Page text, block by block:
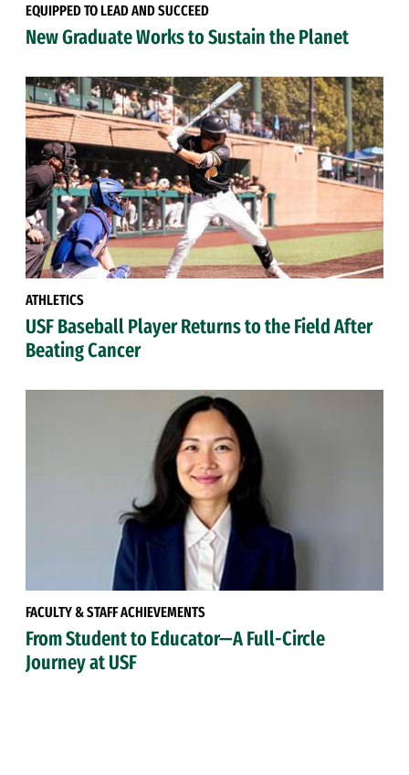
EQUIPPED TO LEAD AND SUCCEED
New Graduate Works to Sustain the Planet
ATHLETICS
USF Baseball Player Returns to the Field After
Beating Cancer
FACULTY & STAFF ACHIEVEMENTS
From Student to Educator—A Full-Circle
Journey at USF